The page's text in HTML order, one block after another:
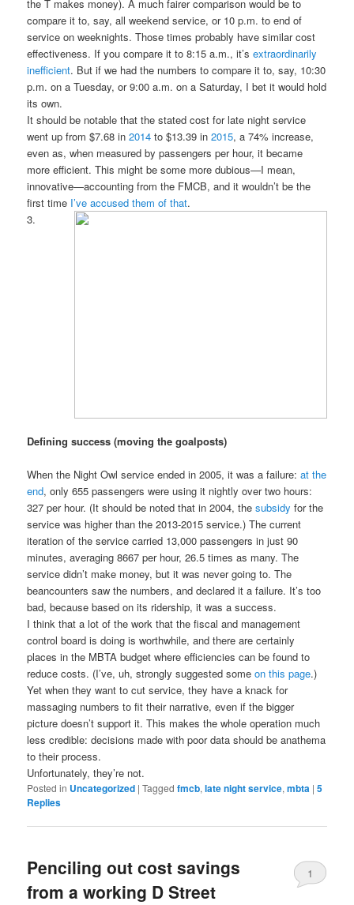
the T makes money). A much fairer comparison would be to
compare it to, say, all weekend service, or 10 p.m. to end of
service on weeknights. Those times probably have similar cost
effectiveness. If you compare it to 8:15 a.m., it’sextraordinarily
inefficient. But if we had the numbers to compare it to, say, 10:30
p.m. on a Tuesday, or 9:00 a.m. on a Saturday, I bet it would hold
its own.
It should be notable that the stated cost for late night service
went up from $7.68 in2014 to $13.39 in2015, a 74% increase,
even as, when measured by passengers per hour, it became
more efficient. This might be some more dubious—I mean,
innovative—accounting from the FMCB, and it wouldn’t be the
first time I’ve accused them of that.
3.
Defining success (moving the goalposts)
When the Night Owl service ended in 2005, it was a failure:at the
end, only 655 passengers were using it nightly over two hours:
327 per hour. (It should be noted that in 2004, thesubsidy for the
service was higher than the 2013-2015 service.) The current
iteration of the service carried 13,000 passengers in just 90
minutes, averaging 8667 per hour, 26.5 times as many. The
service didn’t make money, but it was never going to. The
beancounters saw the numbers, and declared it a failure. It’s too
bad, because based on its ridership, it was a success.
I think that a lot of the work that the fiscal and management
control board is doing is worthwhile, and there are certainly
places in the MBTA budget where efficiencies can be found to
reduce costs. (I’ve, uh, strongly suggested someon this page.)
Yet when they want to cut service, they have a knack for
massaging numbers to fit their narrative, even if the bigger
picture doesn’t support it. This makes the whole operation much
less credible: decisions made with poor data should be anathema
to their process.
Unfortunately, they’re not.
Posted in Uncategorized |Tagged fmcb,late night service,mbta |5
Replies
Penciling out cost savings
from a working D Street
1